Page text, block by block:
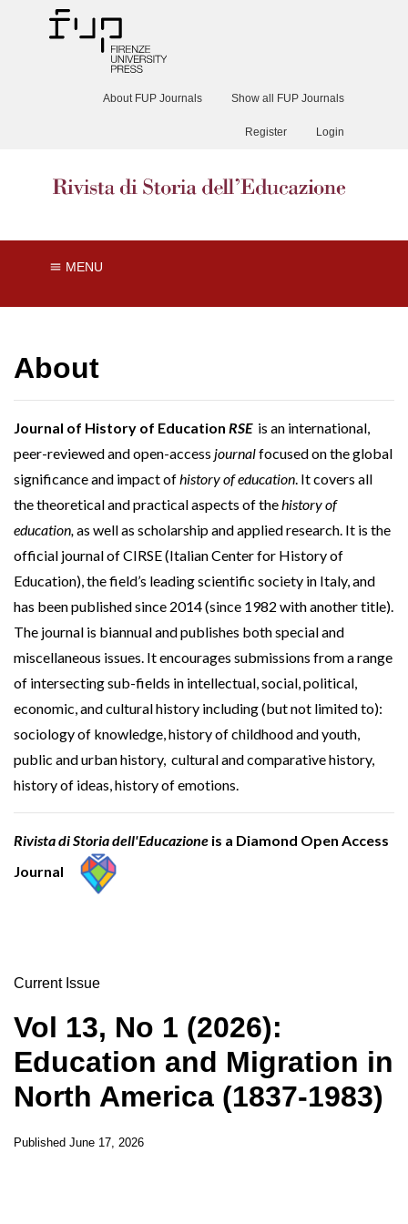
About FUP Journals Show all FUP Journals
Register Login
MENU
About
Journal of History of Education RSE is an international,
peer-reviewed and open-access journalfocused on the global
significance and impact of history of education . It covers all
the theoretical and practical aspects of the history of
education, as well as scholarship and applied research. It is the
official journal of CIRSE (Italian Center for History of
Education), the field’s leading scientific society in Italy, and
has been published since 2014 (since 1982 with another title).
The journal is biannual and publishes both special and
miscellaneous issues. It encourages submissions from a range
of intersecting sub-fields in intellectual, social, political,
economic, and cultural history including (but not limited to):
sociology of knowledge, history of childhood and youth,
public and urban history, cultural and comparative history,
history of ideas, history of emotions.
Rivista di Storia dell'Educazione is a Diamond Open Access
Journal
Current Issue
Vol 13, No 1 (2026):
Education and Migration in
North America (1837-1983)
Published June 17, 2026